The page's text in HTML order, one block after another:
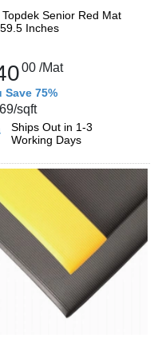
Topdek Senior Red Mat
Inches
00 /Mat
Save 75%
/sqft
Ships Out in 1-3
Working Days